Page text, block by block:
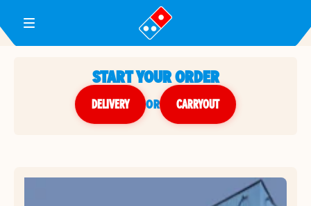
Toggle Header Menu
START YOUR ORDER
DELIVERY or CARRYOUT